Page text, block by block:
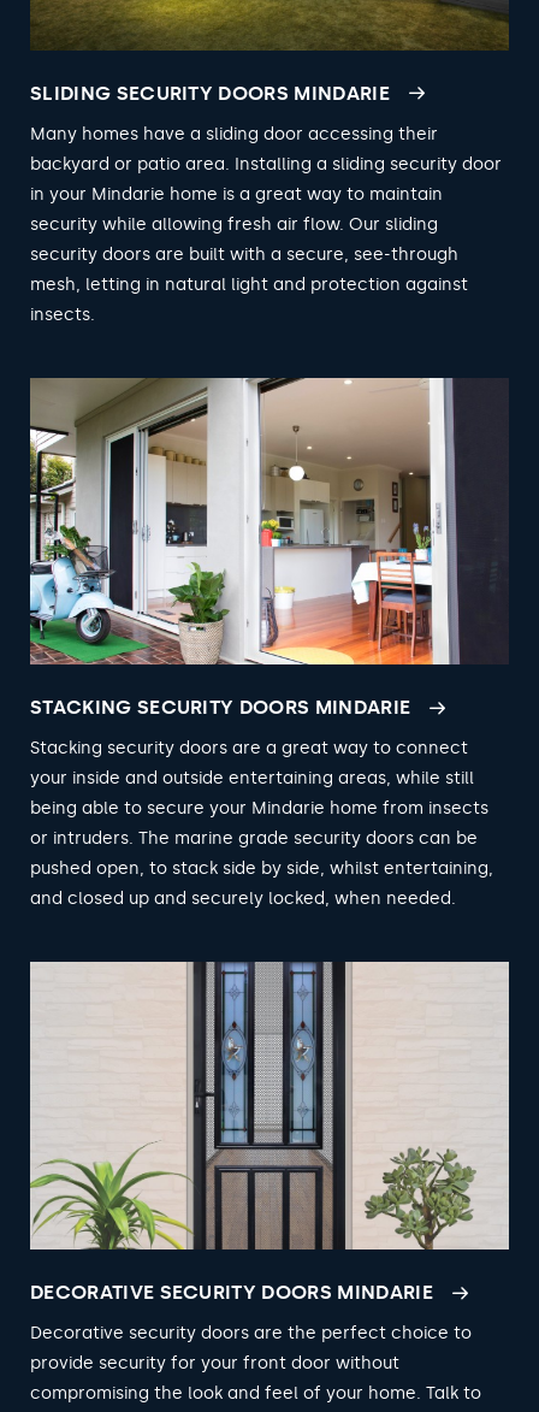
SLIDING SECURITY DOORS MINDARIE
Many homes have a sliding door accessing their
backyard or patio area. Installing a sliding security door
in your Mindarie home is a great way to maintain
security while allowing fresh air flow. Our sliding
security doors are built with a secure, see-through
mesh, letting in natural light and protection against
insects.
STACKING SECURITY DOORS MINDARIE
Stacking security doors are a great way to connect
your inside and outside entertaining areas, while still
being able to secure your Mindarie home from insects
or intruders. The marine grade security doors can be
pushed open, to stack side by side, whilst entertaining,
and closed up and securely locked, when needed.
DECORATIVE SECURITY DOORS MINDARIE
Decorative security doors are the perfect choice to
provide security for your front door without
compromising the look and feel of your home. Talk to